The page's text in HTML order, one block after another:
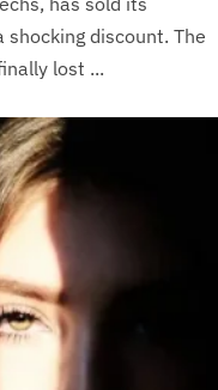
discount. The
lost ...